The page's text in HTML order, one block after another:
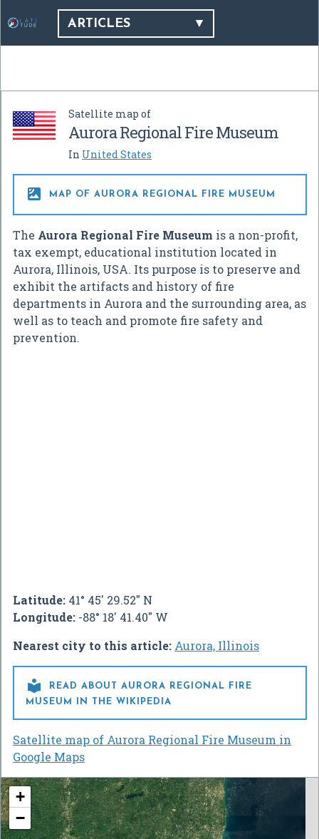
ARTICLES
Satellite map of
Aurora Regional Fire Museum
In United States
 MAP OF AURORA REGIONAL FIRE MUSEUM
The Aurora Regional Fire Museum is a non-profit,
tax exempt, educational institution located in
Aurora, Illinois, USA. Its purpose is to preserve and
exhibit the artifacts and history of fire
departments in Aurora and the surrounding area, as
well as to teach and promote fire safety and
prevention.
Latitude: 41° 45' 29.52" N
Longitude: -88° 18' 41.40" W
Nearest city to this article: Aurora, Illinois

READ ABOUT AURORA REGIONAL FIRE
MUSEUM IN THE WIKIPEDIA
Satellite map of Aurora Regional Fire Museum in
Google Maps
+
−